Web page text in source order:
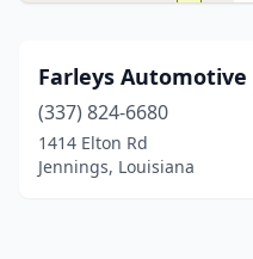
Farleys Automotive
(337) 824-6680
1414 Elton Rd
Jennings, Louisiana